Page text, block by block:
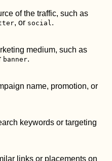
of the traffic, such as
, or social.
medium, such as
banner.
name, promotion, or
keywords or targeting
links or placements on